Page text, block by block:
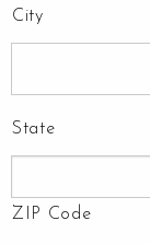
City
State
ZIP Code